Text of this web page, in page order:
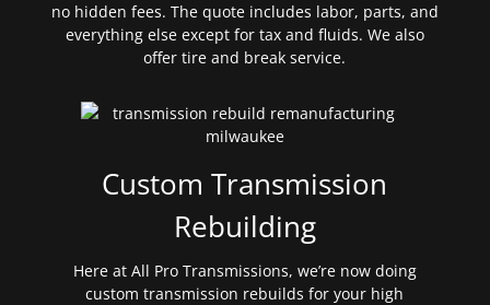
no hidden fees. The quote includes labor, parts, and
everything else except for tax and fluids. We also
offer tire and break service.
Custom Transmission
Rebuilding
Here at All Pro Transmissions, we’re now doing
custom transmission rebuilds for your high